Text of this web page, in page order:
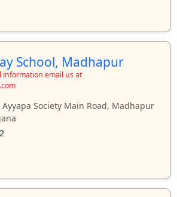
School, Madhapur
information email us at
Society Main Road, Madhapur